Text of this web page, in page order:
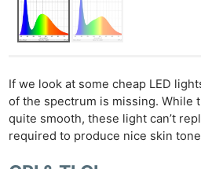
If we look at some cheap LED
of the spectrum is missing. While
quite smooth, these light can’t
required to produce nice skin